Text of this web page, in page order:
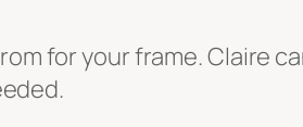
for your frame. Claire